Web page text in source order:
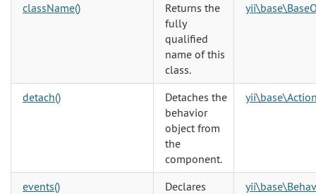
className()
Returns the
fully
qualified
name of this
class.
detach()
Detaches the
behavior
object from
the
component.
events()
Declares